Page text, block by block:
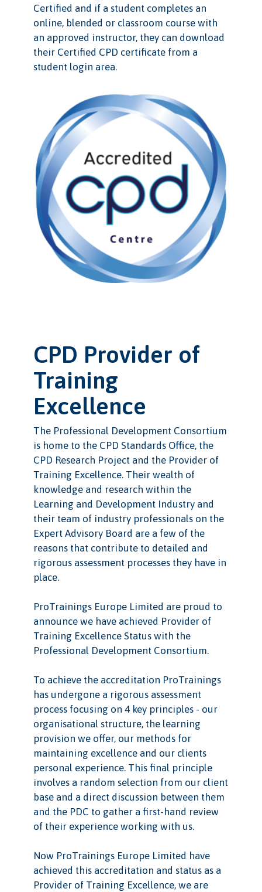
Certified and if a student completes an
online, blended or classroom course with
an approved instructor, they can download
their Certified CPD certificate from a
student login area.
CPD Provider of
Training
Excellence
The Professional Development Consortium
is home to the CPD Standards Office, the
CPD Research Project and the Provider of
Training Excellence. Their wealth of
knowledge and research within the
Learning and Development Industry and
their team of industry professionals on the
Expert Advisory Board are a few of the
reasons that contribute to detailed and
rigorous assessment processes they have in
place.
ProTrainings Europe Limited are proud to
announce we have achieved Provider of
Training Excellence Status with the
Professional Development Consortium.
To achieve the accreditation ProTrainings
has undergone a rigorous assessment
process focusing on 4 key principles - our
organisational structure, the learning
provision we offer, our methods for
maintaining excellence and our clients
personal experience. This final principle
involves a random selection from our client
base and a direct discussion between them
and the PDC to gather a first-hand review
of their experience working with us.
Now ProTrainings Europe Limited have
achieved this accreditation and status as a
Provider of Training Excellence, we are